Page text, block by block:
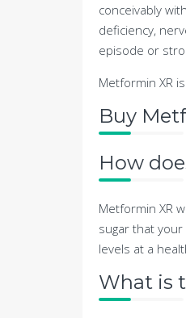
conceivably
deficiency,
episode or
Metformin XR
Buy
How
Metformin XR
sugar that
levels at a
What is